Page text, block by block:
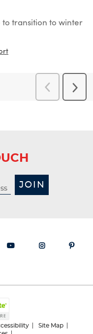
transition to winter
Previous
Reviews
Next
JOIN
Site Map